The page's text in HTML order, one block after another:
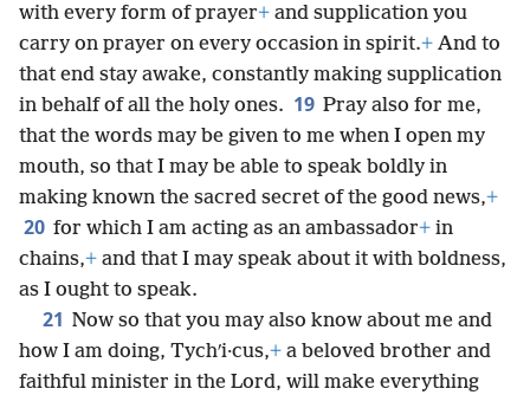
with every form of prayer+ and supplication you
carry on prayer on every occasion in spirit.+ And to
that end stay awake, constantly making supplication
in behalf of all the holy ones. 19 Pray also for me,
that the words may be given to me when I open my
mouth, so that I may be able to speak boldly in
making known the sacred secret of the good news,+
20 for which I am acting as an ambassador+ in
chains,+ and that I may speak about it with boldness,
as I ought to speak.
21 Now so that you may also know about me and
how I am doing, Tychʹi·cus,+ a beloved brother and
faithful minister in the Lord, will make everything